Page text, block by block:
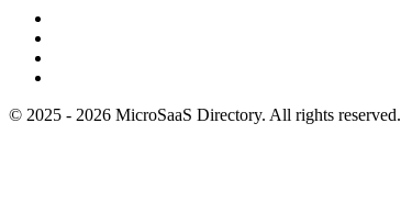
© 2025 - 2026 MicroSaaS Directory. All rights reserved.